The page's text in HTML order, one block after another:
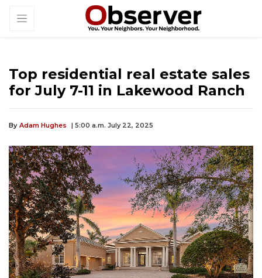
Top residential real estate sales
for July 7-11 in Lakewood Ranch
By Adam Hughes | 5:00 a.m. July 22, 2025